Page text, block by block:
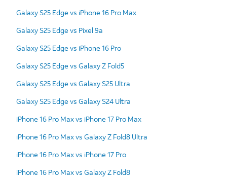
Galaxy S25 Edge vs iPhone 16 Pro Max
Galaxy S25 Edge vs Pixel 9a
Galaxy S25 Edge vs iPhone 16 Pro
Galaxy S25 Edge vs Galaxy Z Fold5
Galaxy S25 Edge vs Galaxy S25 Ultra
Galaxy S25 Edge vs Galaxy S24 Ultra
iPhone 16 Pro Max vs iPhone 17 Pro Max
iPhone 16 Pro Max vs Galaxy Z Fold8 Ultra
iPhone 16 Pro Max vs iPhone 17 Pro
iPhone 16 Pro Max vs Galaxy Z Fold8